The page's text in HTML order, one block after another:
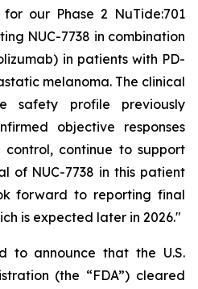
our Phase 2 NuTide:701
NUC-7738 in combination
in patients with PD-
melanoma. The clinical
safety profile previously
objective responses
continue to support
of NUC-7738 in this patient
forward to reporting final
is expected later in 2026."
to announce that the U.S.
(the “FDA”) cleared